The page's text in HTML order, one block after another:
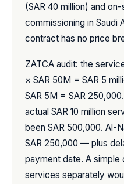
(SAR 40 million) and
commissioning in Saudi
contract has no price
ZATCA audit: the
× SAR 50M = SAR 5
SAR 5M = SAR
actual SAR 10 million
been SAR 500,000. Al-
SAR 250,000 — plus
payment date. A
services separately